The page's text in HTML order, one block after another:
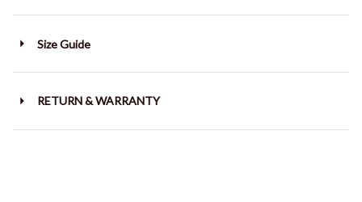
Size Guide
RETURN & WARRANTY